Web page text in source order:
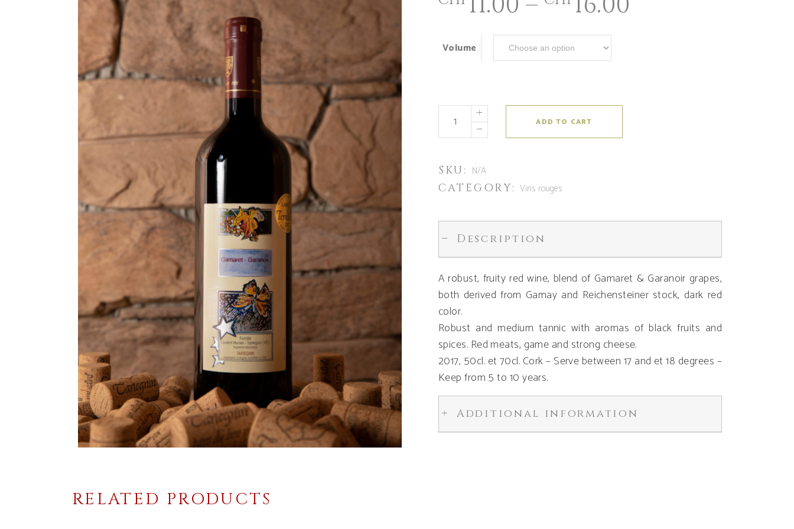
Volume
ADD TO CART
SKU: N/A
CATEGORY: Vins rouges
Description
A robust, fruity red wine, blend of Gamaret & Garanoir grapes,
both derived from Gamay and Reichensteiner stock, dark red
color.
Robust and medium tannic with aromas of black fruits and
spices. Red meats, game and strong cheese.
2017, 50cl. et 70cl. Cork – Serve between 17 and et 18 degrees –
Keep from 5 to 10 years.
Additional information
RELATED PRODUCTS